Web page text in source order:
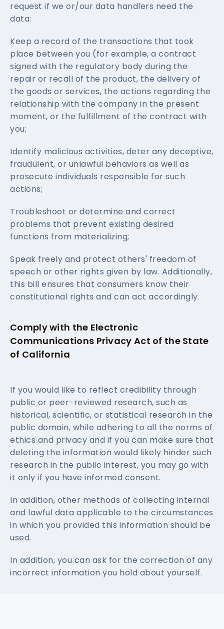
request if we or/our data handlers need the
data:
Keep a record of the transactions that took
place between you (for example, a contract
signed with the regulatory body during the
repair or recall of the product, the delivery of
the goods or services, the actions regarding the
relationship with the company in the present
moment, or the fulfillment of the contract with
you;
Identify malicious activities, deter any deceptive,
fraudulent, or unlawful behaviors as well as
prosecute individuals responsible for such
actions;
Troubleshoot or determine and correct
problems that prevent existing desired
functions from materializing;
Speak freely and protect others' freedom of
speech or other rights given by law. Additionally,
this bill ensures that consumers know their
constitutional rights and can act accordingly.
Comply with the Electronic
Communications Privacy Act of the State
of California
If you would like to reflect credibility through
public or peer-reviewed research, such as
historical, scientific, or statistical research in the
public domain, while adhering to all the norms of
ethics and privacy and if you can make sure that
deleting the information would likely hinder such
research in the public interest, you may go with
it only if you have informed consent.
In addition, other methods of collecting internal
and lawful data applicable to the circumstances
in which you provided this information should be
used.
In addition, you can ask for the correction of any
incorrect information you hold about yourself.